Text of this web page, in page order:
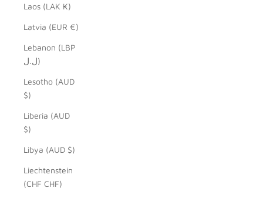
Laos (LAK ₭)
Latvia (EUR €)
Lebanon (LBP
ل.ل)
Lesotho (AUD
$)
Liberia (AUD
$)
Libya (AUD $)
Liechtenstein
(CHF CHF)